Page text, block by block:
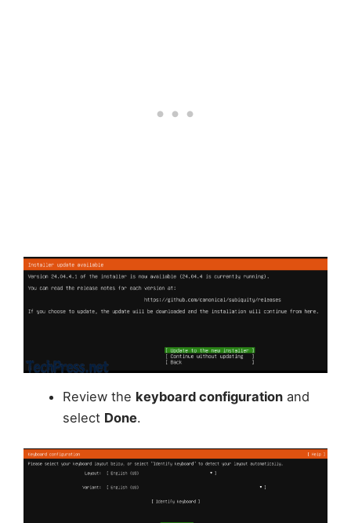
Review the keyboard configurationand
select Done.